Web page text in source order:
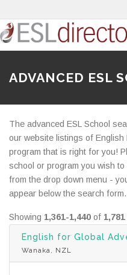
ADVANCED ESL
The advanced ESL School
our website listings of
program that is right for you!
school or program you wish
from the drop down menu -
appear below the search form.
Showing 1,361-1,440 of 1,781
English for Global
Wanaka, NZL